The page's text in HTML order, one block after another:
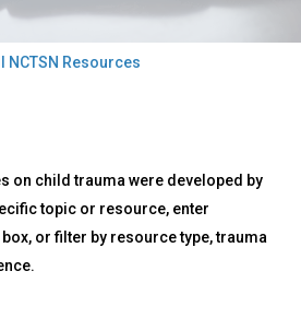
NCTSN Resources
on child trauma were developed by
topic or resource, enter
or filter by resource type, trauma